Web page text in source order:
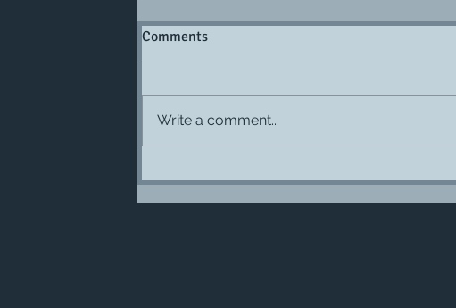
Comments
Write a comment...